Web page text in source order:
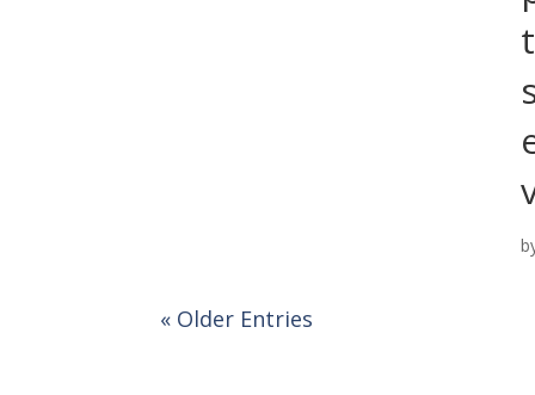
« Older Entries